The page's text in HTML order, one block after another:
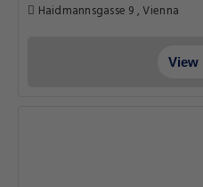
Haidmannsgasse 9 , Vienna
View